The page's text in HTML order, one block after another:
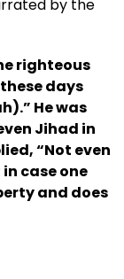
by the
righteous
days
He was
Jihad in
“Not even
case one
and does